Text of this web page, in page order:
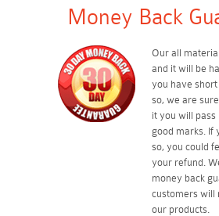
Money Back
Our all
and it will be
you have
so, we are
it you will
good marks. If
so, you could
your refund.
money back
customers will
our products.